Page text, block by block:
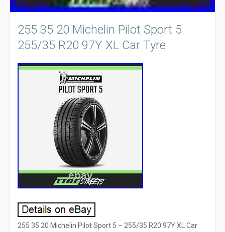
255 35 20 Michelin Pilot Sport 5
255/35 R20 97Y XL Car Tyre
255 35 20 Michelin Pilot Sport 5 – 255/35 R20 97Y XL Car